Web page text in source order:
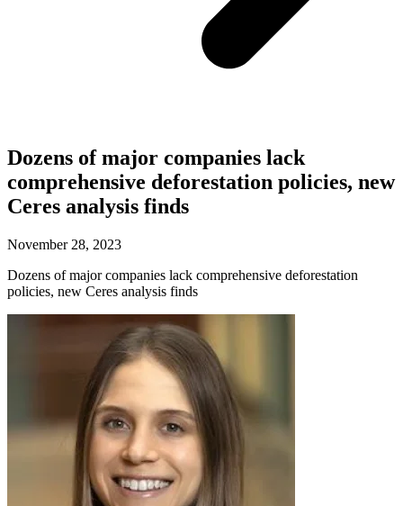
Dozens of major companies lack
comprehensive deforestation policies, new
Ceres analysis finds
November 28, 2023
Dozens of major companies lack comprehensive deforestation
policies, new Ceres analysis finds